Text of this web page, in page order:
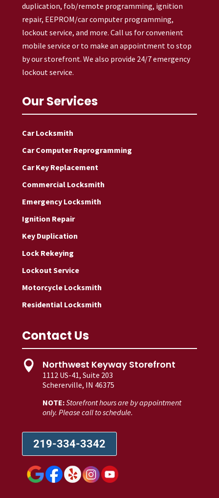
duplication, fob/remote programming, ignition
repair, EEPROM/car computer programming,
lockout service, and more. Call us for convenient
mobile service or to make an appointment to stop
by our storefront. We also provide 24/7 emergency
lockout service.
Our Services
Car Locksmith
Car Computer Reprogramming
Car Key Replacement
Commercial Locksmith
Emergency Locksmith
Ignition Repair
Key Duplication
Lock Rekeying
Lockout Service
Motorcycle Locksmith
Residential Locksmith
Contact Us
 Northwest Keyway Storefront
1112 US-41, Suite 203
Schererville, IN 46375
NOTE:Storefront hours are by appointment
only. Please call to schedule.
219-334-3342